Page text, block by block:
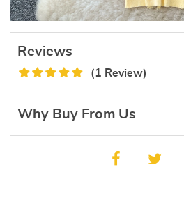
Reviews
(1 Review)
Why Buy From Us